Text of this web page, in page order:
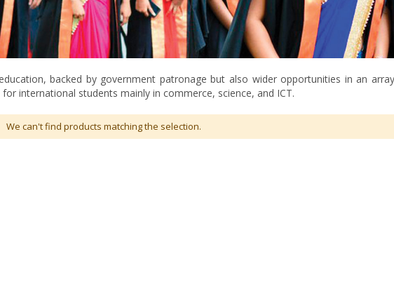
backed by government patronage but also wider opportunities in an
international students mainly in commerce, science, and ICT.
We can't find products matching the selection.